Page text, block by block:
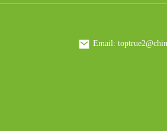
Email: